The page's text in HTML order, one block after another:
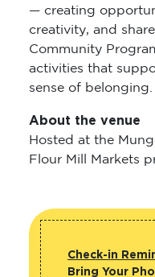
— creating
creativity, and
Community
activities that
sense of belonging.
About the venue
Hosted at the
Flour Mill Markets
Check-in
Bring Your